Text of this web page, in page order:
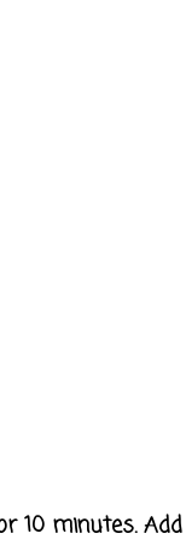
10 minutes.